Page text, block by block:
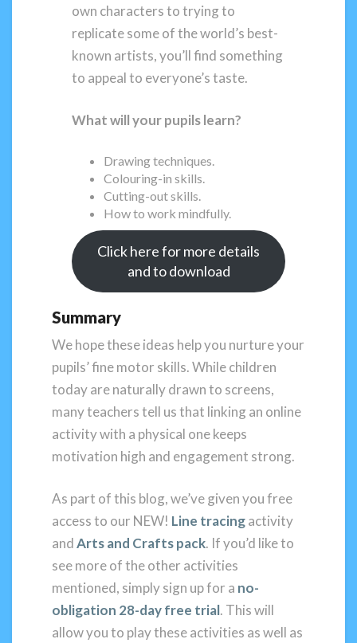
own characters to trying to
replicate some of the world’s best-
known artists, you’ll find something
to appeal to everyone’s taste.
What will your pupils learn?
Drawing techniques.
Colouring-in skills.
Cutting-out skills.
How to work mindfully.
Click here for more details
and to download
Summary
We hope these ideas help you nurture your
pupils’ fine motor skills. While children
today are naturally drawn to screens,
many teachers tell us that linking an online
activity with a physical one keeps
motivation high and engagement strong.
As part of this blog, we’ve given you free
access to our NEW! Line tracingactivity
andArts and Crafts pack. If you’d like to
see more of the other activities
mentioned, simply sign up for a no-
obligation 28-day free trial. This will
allow you to play these activities as well as